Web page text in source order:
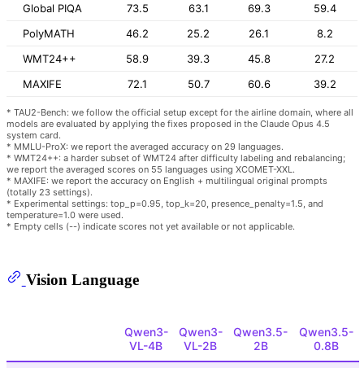
Global PIQA
73.5 63.1 69.3
59.4
PolyMATH
46.2 25.2 26.1
8.2
WMT24++
58.9 39.3 45.8
27.2
MAXIFE
72.1 50.7 60.6 39.2
* TAU2-Bench: we follow the official setup except for the airline domain, where all
models are evaluated by applying the fixes proposed in the Claude Opus 4.5
system card.
* MMLU-ProX: we report the averaged accuracy on 29 languages.
* WMT24++: a harder subset of WMT24 after difficulty labeling and rebalancing;
we report the averaged scores on 55 languages using XCOMET-XXL.
* MAXIFE: we report the accuracy on English + multilingual original prompts
(totally 23 settings).
* Experimental settings: top_p=0.95, top_k=20, presence_penalty=1.5, and
temperature=1.0 were used.
* Empty cells (--) indicate scores not yet available or not applicable.
Vision Language
Qwen3-
VL-4B
Qwen3-
VL-2B
Qwen3.5-
2B
Qwen3.5-
0.8B